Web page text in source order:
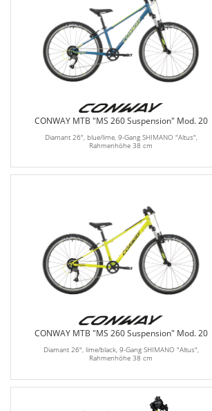
CONWAY MTB "MS 260 Suspension" Mod. 20
Diamant 26", blue/lime, 9-Gang SHIMANO "Altus",
Rahmenhöhe 38 cm
CONWAY MTB "MS 260 Suspension" Mod. 20
Diamant 26", lime/black, 9-Gang SHIMANO "Altus",
Rahmenhöhe 38 cm